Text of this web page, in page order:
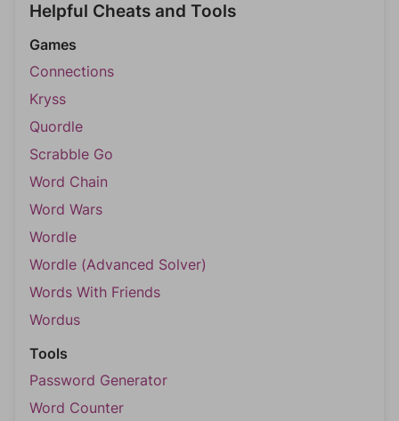
Helpful Cheats and Tools
Games
Connections
Kryss
Quordle
Scrabble Go
Word Chain
Word Wars
Wordle
Wordle (Advanced Solver)
Words With Friends
Wordus
Tools
Password Generator
Word Counter